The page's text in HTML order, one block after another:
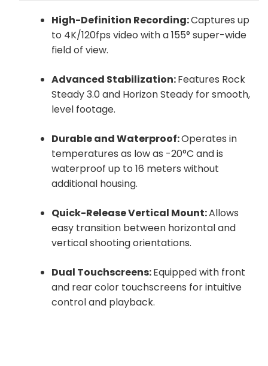
High-Definition Recording:Captures up
to 4K/120fps video with a 155° super-wide
field of view.
Advanced Stabilization:Features Rock
Steady 3.0 and Horizon Steady for smooth,
level footage.
Durable and Waterproof:Operates in
temperatures as low as -20°C and is
waterproof up to 16 meters without
additional housing.
Quick-Release Vertical Mount:Allows
easy transition between horizontal and
vertical shooting orientations.
Dual Touchscreens:Equipped with front
and rear color touchscreens for intuitive
control and playback.